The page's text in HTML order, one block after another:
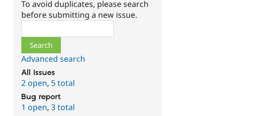
To avoid duplicates, please search
before submitting a new issue.
Advanced search
All issues
2 open, 5 total
Bug report
1 open,3 total